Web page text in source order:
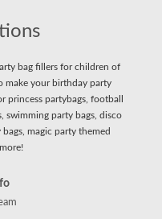
bag fillers for children of
make your birthday party
princess partybags, football
swimming party bags, disco
magic party themed